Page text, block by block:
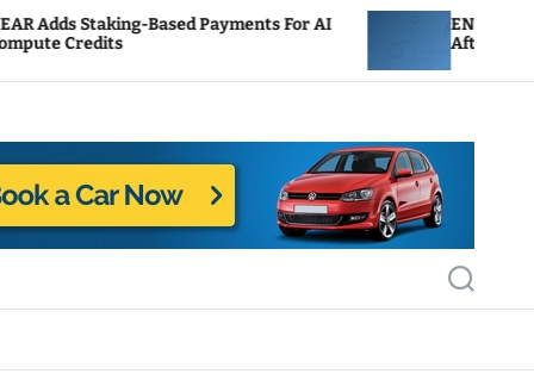
Payments For AI
ENS Labs Scales Back
After Delegate Pushback
S
e
c